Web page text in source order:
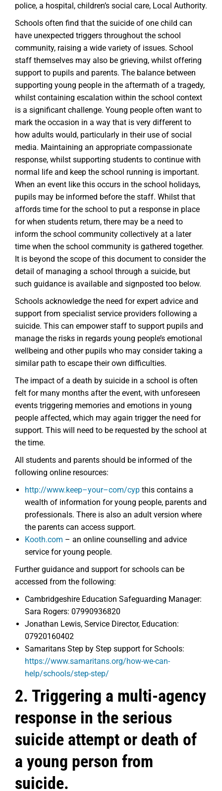
police, a hospital, children’s social care, Local Authority.
Schools often find that the suicide of one child can
have unexpected triggers throughout the school
community, raising a wide variety of issues. School
staff themselves may also be grieving, whilst offering
support to pupils and parents. The balance between
supporting young people in the aftermath of a tragedy,
whilst containing escalation within the school context
is a significant challenge. Young people often want to
mark the occasion in a way that is very different to
how adults would, particularly in their use of social
media. Maintaining an appropriate compassionate
response, whilst supporting students to continue with
normal life and keep the school running is important.
When an event like this occurs in the school holidays,
pupils may be informed before the staff. Whilst that
affords time for the school to put a response in place
for when students return, there may be a need to
inform the school community collectively at a later
time when the school community is gathered together.
It is beyond the scope of this document to consider the
detail of managing a school through a suicide, but
such guidance is available and signposted too below.
Schools acknowledge the need for expert advice and
support from specialist service providers following a
suicide. This can empower staff to support pupils and
manage the risks in regards young people’s emotional
wellbeing and other pupils who may consider taking a
similar path to escape their own difficulties.
The impact of a death by suicide in a school is often
felt for many months after the event, with unforeseen
events triggering memories and emotions in young
people affected, which may again trigger the need for
support. This will need to be requested by the school at
the time.
All students and parents should be informed of the
following online resources:
http://www.keep–your–com/cyp this contains a
wealth of information for young people, parents and
professionals. There is also an adult version where
the parents can access support.
Kooth.com – an online counselling and advice
service for young people.
Further guidance and support for schools can be
accessed from the following:
Cambridgeshire Education Safeguarding Manager:
Sara Rogers: 07990936820
Jonathan Lewis, Service Director, Education:
07920160402
Samaritans Step by Step support for Schools:
https://www.samaritans.org/how-we-can-
help/schools/step-step/
2. Triggering a multi-agency
response in the serious
suicide attempt or death of
a young person from
suicide.